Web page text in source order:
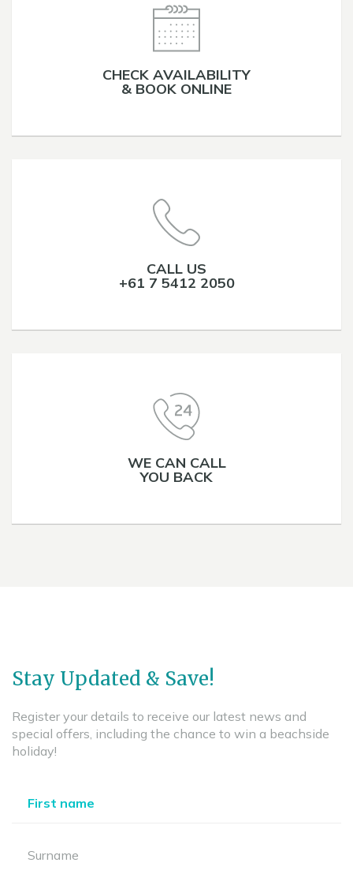
CHECK AVAILABILITY
& BOOK ONLINE
CALL US
+61 7 5412 2050
WE CAN CALL
YOU BACK
Stay Updated & Save!
Register your details to receive our latest news and
special offers, including the chance to win a beachside
holiday!